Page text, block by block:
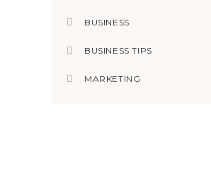
BUSINESS
BUSINESS TIPS
MARKETING